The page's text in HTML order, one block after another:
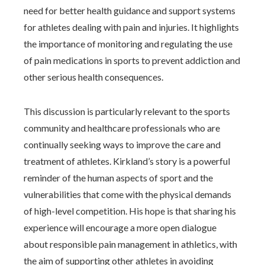
need for better health guidance and support systems
for athletes dealing with pain and injuries. It highlights
the importance of monitoring and regulating the use
of pain medications in sports to prevent addiction and
other serious health consequences.
This discussion is particularly relevant to the sports
community and healthcare professionals who are
continually seeking ways to improve the care and
treatment of athletes. Kirkland’s story is a powerful
reminder of the human aspects of sport and the
vulnerabilities that come with the physical demands
of high-level competition. His hope is that sharing his
experience will encourage a more open dialogue
about responsible pain management in athletics, with
the aim of supporting other athletes in avoiding